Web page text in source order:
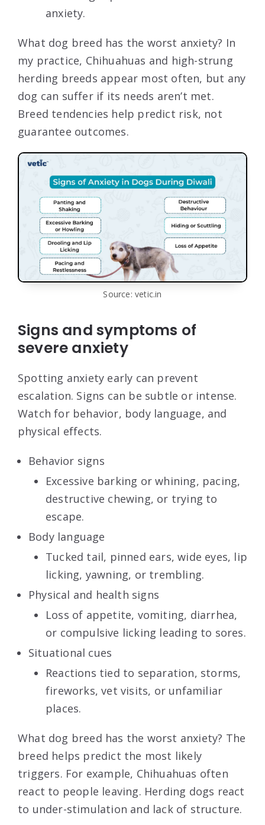
anxiety.
What dog breed has the worst anxiety? In
my practice, Chihuahuas and high-strung
herding breeds appear most often, but any
dog can suffer if its needs aren’t met.
Breed tendencies help predict risk, not
guarantee outcomes.
Source: vetic.in
Signs and symptoms of
severe anxiety
Spotting anxiety early can prevent
escalation. Signs can be subtle or intense.
Watch for behavior, body language, and
physical effects.
Behavior signs
Excessive barking or whining, pacing,
destructive chewing, or trying to
escape.
Body language
Tucked tail, pinned ears, wide eyes, lip
licking, yawning, or trembling.
Physical and health signs
Loss of appetite, vomiting, diarrhea,
or compulsive licking leading to sores.
Situational cues
Reactions tied to separation, storms,
fireworks, vet visits, or unfamiliar
places.
What dog breed has the worst anxiety? The
breed helps predict the most likely
triggers. For example, Chihuahuas often
react to people leaving. Herding dogs react
to under-stimulation and lack of structure.